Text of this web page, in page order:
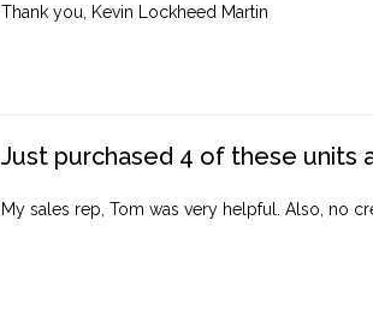
Thank you, Kevin Lockheed Martin
Just purchased 4 of these units
My sales rep, Tom was very helpful. Also, no